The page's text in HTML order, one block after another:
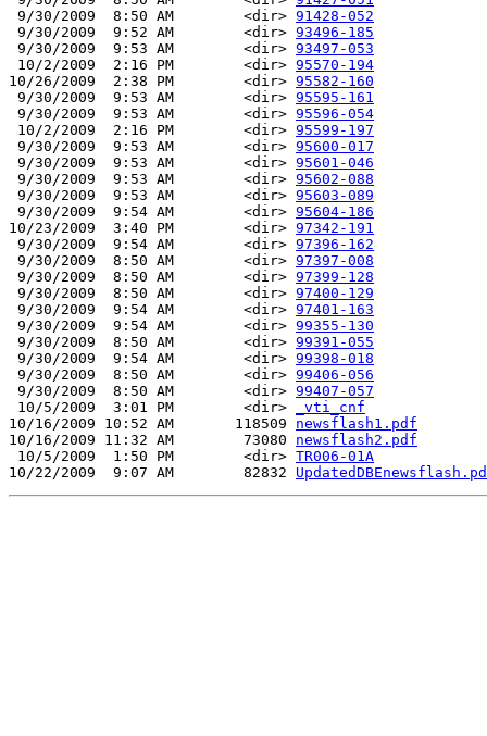
9/30/2009  8:50 AM        <dir> 91428-052
9/30/2009  9:52 AM        <dir> 93496-185
9/30/2009  9:53 AM        <dir> 93497-053
10/2/2009  2:16 PM        <dir> 95570-194
10/26/2009  2:38 PM        <dir> 95582-160
9/30/2009  9:53 AM        <dir> 95595-161
9/30/2009  9:53 AM        <dir> 95596-054
10/2/2009  2:16 PM        <dir> 95599-197
9/30/2009  9:53 AM        <dir> 95600-017
9/30/2009  9:53 AM        <dir> 95601-046
9/30/2009  9:53 AM        <dir> 95602-088
9/30/2009  9:53 AM        <dir> 95603-089
9/30/2009  9:54 AM        <dir> 95604-186
10/23/2009  3:40 PM        <dir> 97342-191
9/30/2009  9:54 AM        <dir> 97396-162
9/30/2009  8:50 AM        <dir> 97397-008
9/30/2009  8:50 AM        <dir> 97399-128
9/30/2009  8:50 AM        <dir> 97400-129
9/30/2009  9:54 AM        <dir> 97401-163
9/30/2009  9:54 AM        <dir> 99355-130
9/30/2009  8:50 AM        <dir> 99391-055
9/30/2009  9:54 AM        <dir> 99398-018
9/30/2009  8:50 AM        <dir> 99406-056
9/30/2009  8:50 AM        <dir> 99407-057
10/5/2009  3:01 PM        <dir>
_vti_cnf
10/16/2009 10:52 AM       118509 newsflash1.pdf
10/16/2009 11:32 AM        73080 newsflash2.pdf
10/5/2009  1:50 PM        <dir> TR006-01A
10/22/2009  9:07 AM        82832